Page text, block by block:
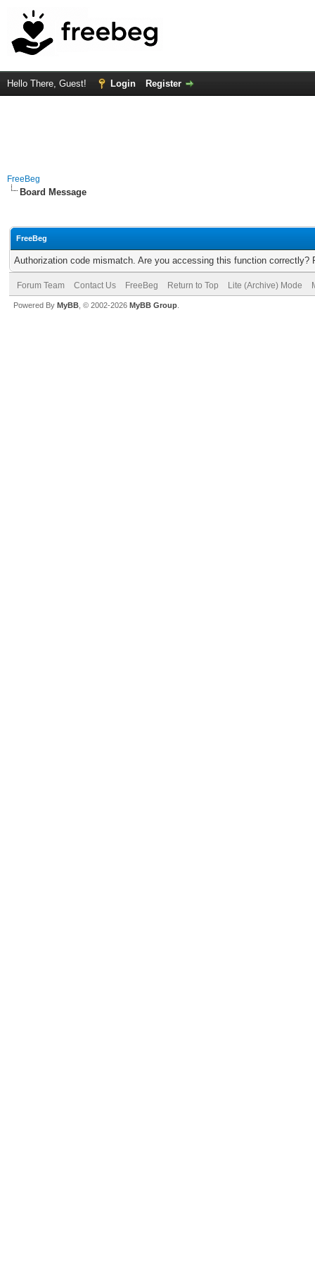
Hello There, Guest! Login Register
FreeBeg
Board Message
FreeBeg
Authorization code mismatch. Are you accessing this function correctly?
Forum Team Contact Us FreeBeg Return to Top Lite (Archive) Mode
Powered By MyBB , © 2002-2026 MyBB Group